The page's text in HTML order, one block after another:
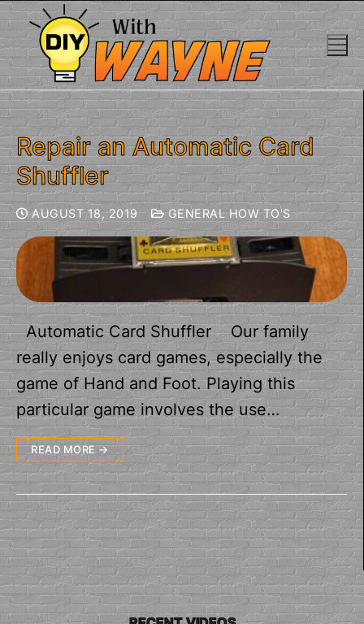
Repair an Automatic Card
Shuffler
AUGUST 18, 2019 GENERAL HOW TO'S
Automatic Card Shuffler Our family
really enjoys card games, especially the
game of Hand and Foot. Playing this
particular game involves the use…
READ MORE →